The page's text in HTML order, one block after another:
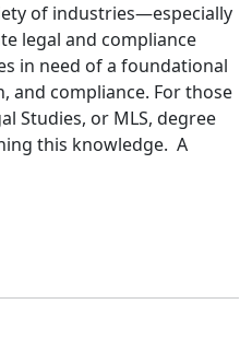
of industries—especially
legal and compliance
in need of a foundational
and compliance. For those
Studies, or MLS, degree
this knowledge. A